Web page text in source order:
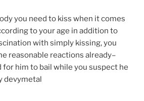
you need to kiss when it comes
to your age in addition to
with simply kissing, you
reasonable reactions already–
for him to bail while you suspect he
devymetal